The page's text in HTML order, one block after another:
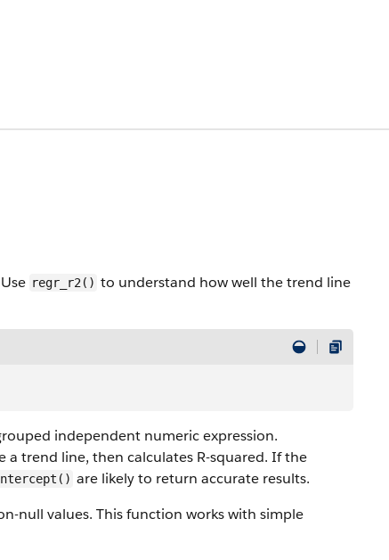
regr_r2() to understand how well the trend line
independent numeric expression.
a trend line, then calculates R-squared. If the
are likely to return accurate results.
null values. This function works with simple